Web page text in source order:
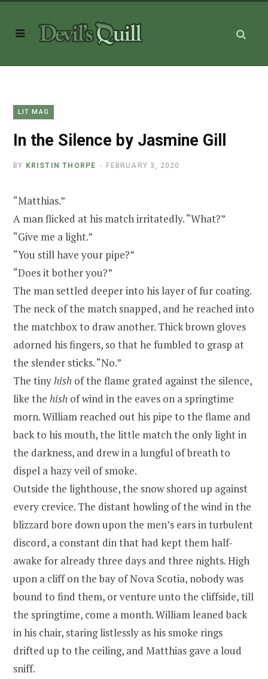
LIT MAG
In the Silence by Jasmine Gill
BY KRISTIN THORPE FEBRUARY 3, 2020
“Matthias.”
A man flicked at his match irritatedly. “What?”
“Give me a light.”
“You still have your pipe?”
“Does it bother you?”
The man settled deeper into his layer of fur coating.
The neck of the match snapped, and he reached into
the matchbox to draw another. Thick brown gloves
adorned his fingers, so that he fumbled to grasp at
the slender sticks. “No.”
The tinyhish of the flame grated against the silence,
like the hish of wind in the eaves on a springtime
morn. William reached out his pipe to the flame and
back to his mouth, the little match the only light in
the darkness, and drew in a lungful of breath to
dispel a hazy veil of smoke.
Outside the lighthouse, the snow shored up against
every crevice. The distant howling of the wind in the
blizzard bore down upon the men’s ears in turbulent
discord, a constant din that had kept them half-
awake for already three days and three nights. High
upon a cliff on the bay of Nova Scotia, nobody was
bound to find them, or venture unto the cliffside, till
the springtime, come a month. William leaned back
in his chair, staring listlessly as his smoke rings
drifted up to the ceiling, and Matthias gave a loud
sniff.